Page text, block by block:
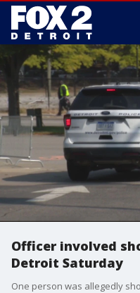
Officer involved
Detroit Saturday